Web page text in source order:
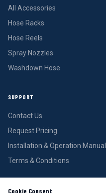
All Accessories
Hose Racks
Hose Reels
Spray Nozzles
Washdown Hose
SUPPORT
Contact Us
Request Pricing
Installation & Operation Manual
Terms & Conditions
REQUEST PRICING
Cookie Consent